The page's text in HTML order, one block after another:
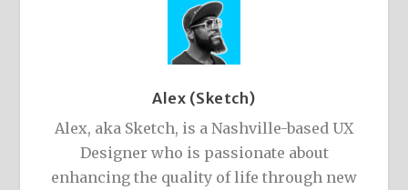
Alex (Sketch)
Alex, aka Sketch, is a Nashville-based UX
Designer who is passionate about
enhancing the quality of life through new